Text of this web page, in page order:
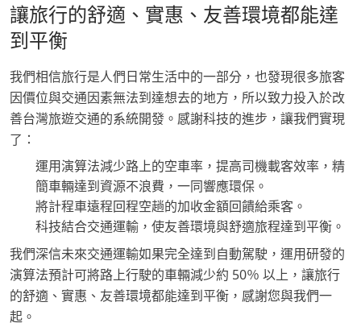
讓旅行的舒適、實惠、友善環境都能達
到平衡
我們相信旅行是人們日常生活中的一部分，也發現很多旅客
因價位與交通因素無法到達想去的地方，所以致力投入於改
善台灣旅遊交通的系統開發。感謝科技的進步，讓我們實現
了：
運用演算法減少路上的空車率，提高司機載客效率，精
簡車輛達到資源不浪費，一同響應環保。
將計程車遠程回程空趟的加收金額回饋給乘客。
科技結合交通運輸，使友善環境與舒適旅程達到平衡。
我們深信未來交通運輸如果完全達到自動駕駛，運用研發的
演算法預計可將路上行駛的車輛減少約 50％ 以上，讓旅行
的舒適、實惠、友善環境都能達到平衡，感謝您與我們一
起。